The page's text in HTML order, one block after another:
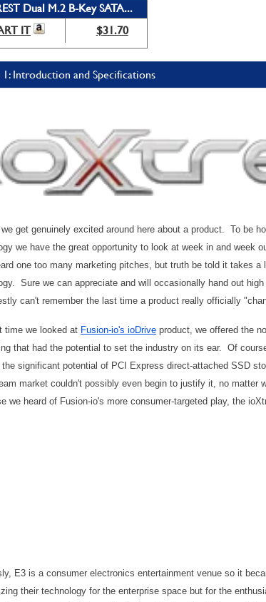
Dual M.2 B-Key SATA...
IT
$31.70
1: Introduction and Specifications
we get genuinely excited around here about a product. To be
we have the great opportunity to look at week in and week
one too many marketing pitches, but truth be told it takes
Sure we can appreciate and will occasionally hand out
can't remember the last time a product really officially
time we looked at Fusion-io's ioDrive product, we offered the
that had the potential to set the industry on its ear. Of
the significant potential of PCI Express direct-attached SSD
market couldn't possibly even begin to justify it, no matter
we heard of Fusion-io's more consumer-targeted play, the
E3 is a consumer electronics entertainment venue so it
their technology for the enterprise space but for the